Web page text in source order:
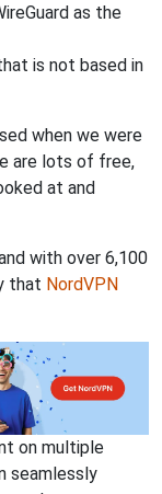
as the
is not based in
when we were
are lots of free,
at and
with over 6,100
that NordVPN
on multiple
seamlessly